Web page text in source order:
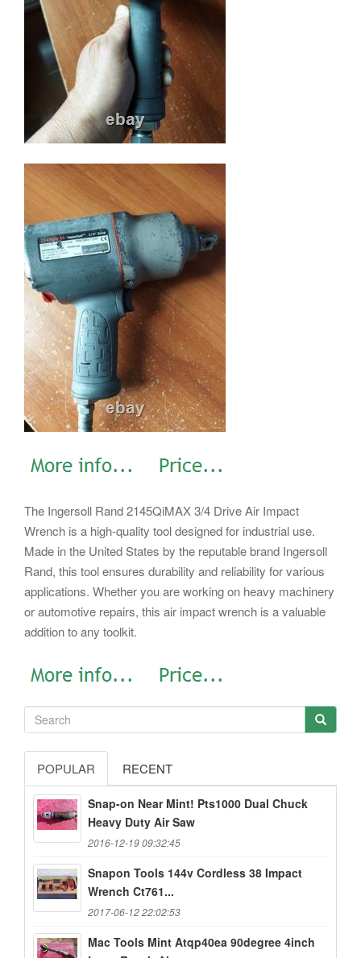
The Ingersoll Rand 2145QiMAX 3/4 Drive Air Impact
Wrench is a high-quality tool designed for industrial use.
Made in the United States by the reputable brand Ingersoll
Rand, this tool ensures durability and reliability for various
applications. Whether you are working on heavy machinery
or automotive repairs, this air impact wrench is a valuable
addition to any toolkit.
POPULAR RECENT
Snap-on Near Mint! Pts1000 Dual Chuck
Heavy Duty Air Saw
2016-12-19 09:32:45
Snapon Tools 144v Cordless 38 Impact
Wrench Ct761...
2017-06-12 22:02:53
Mac Tools Mint Atqp40ea 90degree 4inch